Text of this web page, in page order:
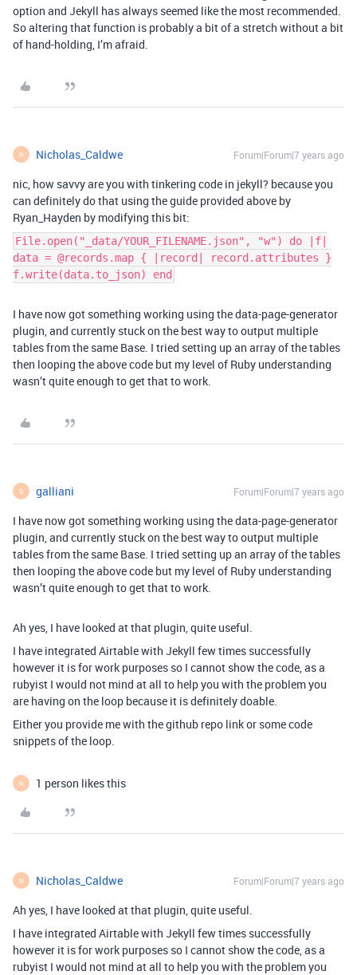
option and Jekyll has always seemed like the most recommended.
So altering that function is probably a bit of a stretch without a bit
of hand-holding, I’m afraid.
N Nicholas_Caldwe Forum|Forum|7 years ago
nic, how savvy are you with tinkering code in jekyll? because you
can definitely do that using the guide provided above by
Ryan_Hayden by modifying this bit:
File.open("_data/YOUR_FILENAME.json", "w") do |f|
data = @records.map { |record| record.attributes }
f.write(data.to_json) end
I have now got something working using the data-page-generator
plugin, and currently stuck on the best way to output multiple
tables from the same Base. I tried setting up an array of the tables
then looping the above code but my level of Ruby understanding
wasn’t quite enough to get that to work.
G galliani Forum|Forum|7 years ago
I have now got something working using the data-page-generator
plugin, and currently stuck on the best way to output multiple
tables from the same Base. I tried setting up an array of the tables
then looping the above code but my level of Ruby understanding
wasn’t quite enough to get that to work.
Ah yes, I have looked at that plugin, quite useful.
I have integrated Airtable with Jekyll few times successfully
however it is for work purposes so I cannot show the code, as a
rubyist I would not mind at all to help you with the problem you
are having on the loop because it is definitely doable.
Either you provide me with the github repo link or some code
snippets of the loop.
N 1 person likes this
N Nicholas_Caldwe Forum|Forum|7 years ago
Ah yes, I have looked at that plugin, quite useful.
I have integrated Airtable with Jekyll few times successfully
however it is for work purposes so I cannot show the code, as a
rubyist I would not mind at all to help you with the problem you